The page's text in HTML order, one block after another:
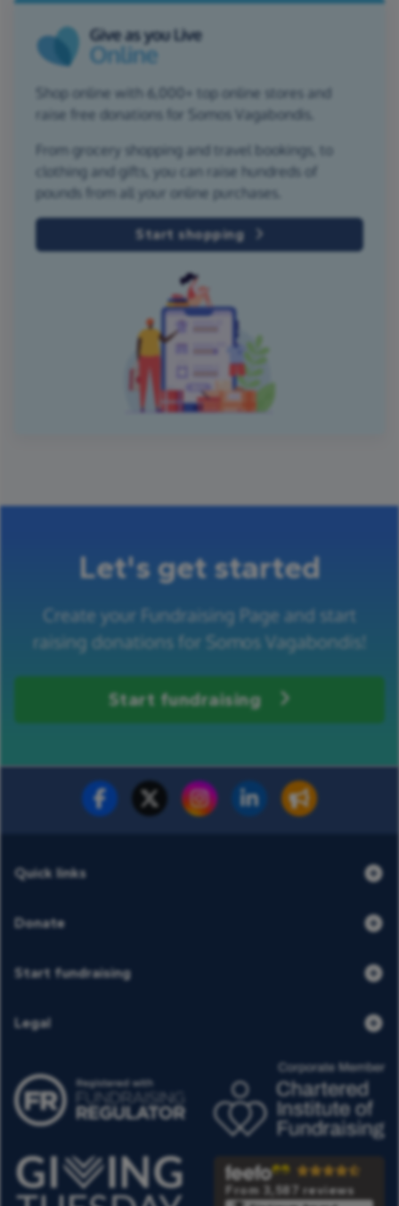
Shop online with 6,000+ top online stores and
raise free donations for Somos Vagabondis.
From grocery shopping and travel bookings, to
clothing and gifts, you can raise hundreds of
pounds from all your online purchases.
Start shopping
Let's get started
Create your Fundraising Page and start
raising donations for Somos Vagabondis!
Start fundraising
Fundraise for us Donate now
Quick links
Donate
Start fundraising
Legal
From 3,587 reviews